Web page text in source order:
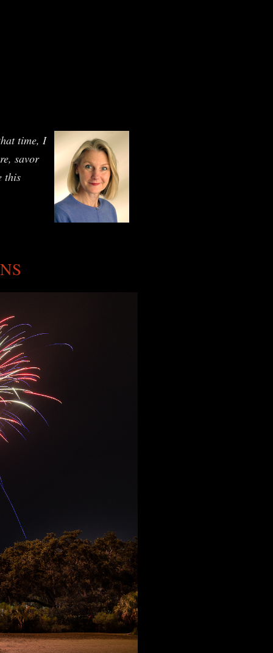
time, I
savor
this